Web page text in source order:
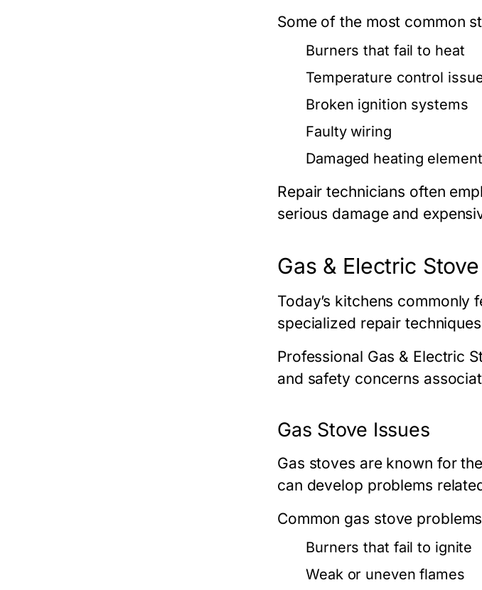
Some of the most common
Burners that fail to heat
Temperature control
Broken ignition systems
Faulty wiring
Damaged heating
Repair technicians often
serious damage and
Gas & Electric
Today’s kitchens commonly
specialized repair
Professional Gas & Electric
and safety concerns
Gas Stove Issues
Gas stoves are known for
can develop problems
Common gas stove
Burners that fail to ignite
Weak or uneven flames